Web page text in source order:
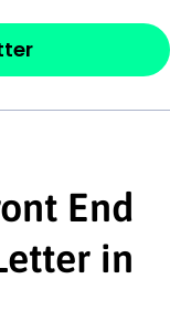
Recruiter
keywords
End
in